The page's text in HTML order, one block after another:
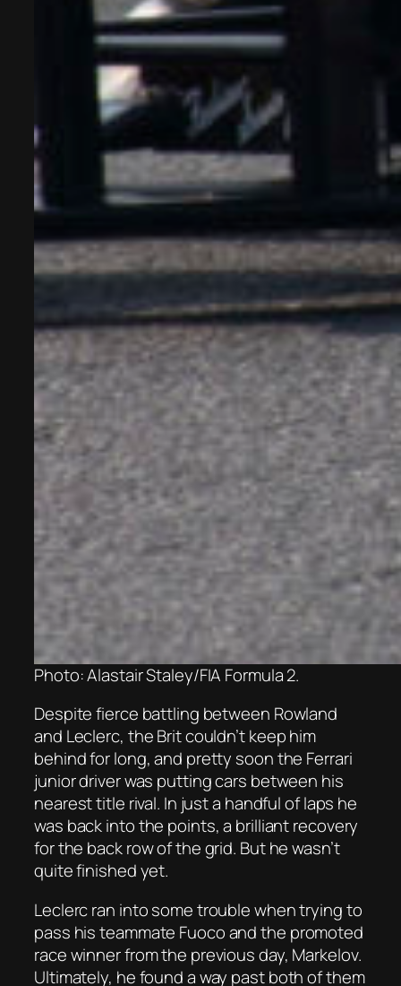
Photo: Alastair Staley/FIA Formula 2.
Despite fierce battling between Rowland
and Leclerc, the Brit couldn’t keep him
behind for long, and pretty soon the Ferrari
junior driver was putting cars between his
nearest title rival. In just a handful of laps he
was back into the points, a brilliant recovery
for the back row of the grid. But he wasn’t
quite finished yet.
Leclerc ran into some trouble when trying to
pass his teammate Fuoco and the promoted
race winner from the previous day, Markelov.
Ultimately, he found a way past both of them